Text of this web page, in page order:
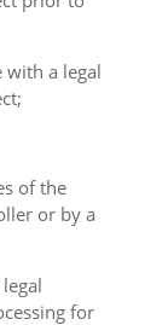
with a legal
of the
or by a
for